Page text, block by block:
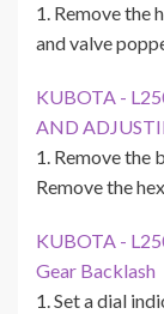
1. Remove the
and valve
KUBOTA -
AND
1. Remove the
Remove the
KUBOTA -
Gear Backlash
1. Set a dial